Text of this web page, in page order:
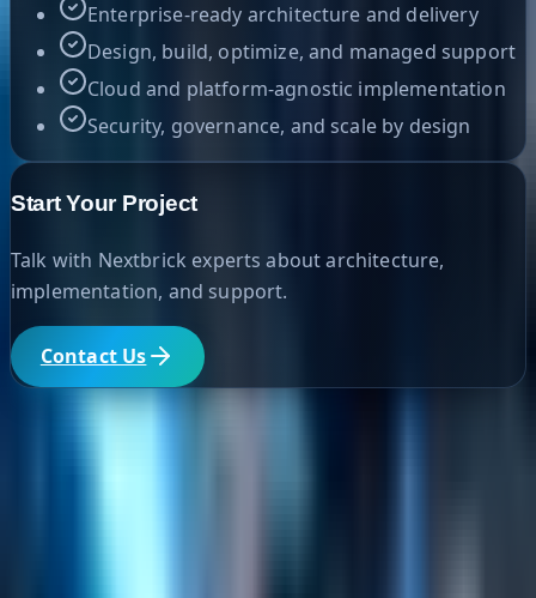
Enterprise-ready architecture and delivery
Design, build, optimize, and managed support
Cloud and platform-agnostic implementation
Security, governance, and scale by design
Start Your Project
Talk with Nextbrick experts about architecture,
implementation, and support.
Contact Us